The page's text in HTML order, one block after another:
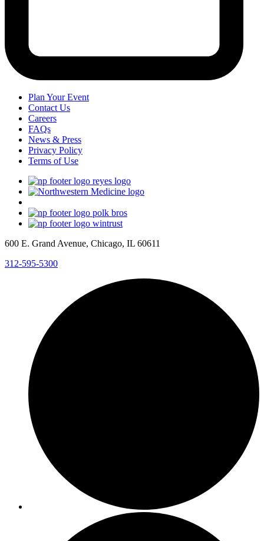
Plan Your Event
Contact Us
Careers
FAQs
News & Press
Privacy Policy
Terms of Use
600 E. Grand Avenue, Chicago, IL 60611
312-595-5300